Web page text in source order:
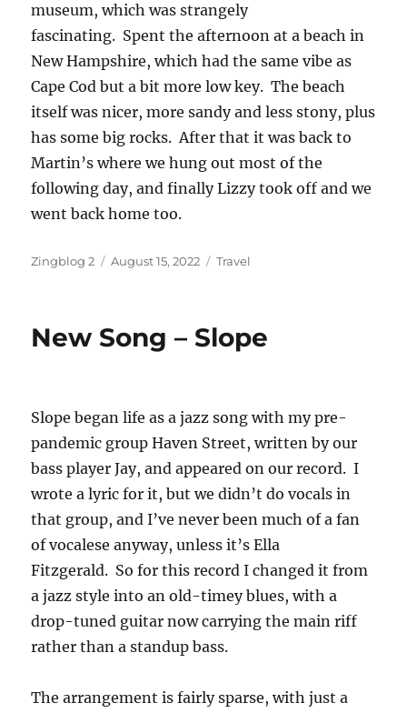
museum, which was strangely
fascinating. Spent the afternoon at a beach in
New Hampshire, which had the same vibe as
Cape Cod but a bit more low key. The beach
itself was nicer, more sandy and less stony, plus
has some big rocks. After that it was back to
Martin’s where we hung out most of the
following day, and finally Lizzy took off and we
went back home too.
Author
Zingblog 2
Posted
August 15, 2022 Categories
Travel
New Song – Slope
Slope began life as a jazz song with my pre-
pandemic group Haven Street, written by our
bass player Jay, and appeared on our record. I
wrote a lyric for it, but we didn’t do vocals in
that group, and I’ve never been much of a fan
of vocalese anyway, unless it’s Ella
Fitzgerald. So for this record I changed it from
a jazz style into an old-timey blues, with a
drop-tuned guitar now carrying the main riff
rather than a standup bass.
The arrangement is fairly sparse, with just a